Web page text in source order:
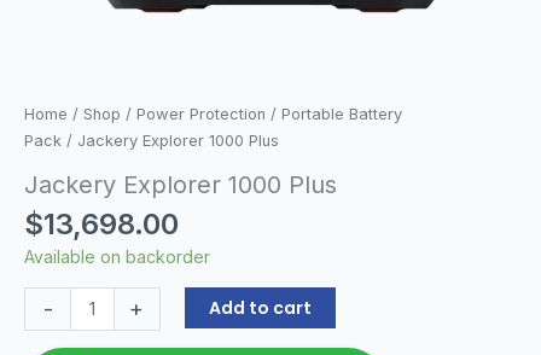
Home / Shop / Power Protection / Portable Battery
Pack / Jackery Explorer 1000 Plus
Jackery Explorer 1000 Plus
$13,698.00
Available on backorder
- + Add to cart